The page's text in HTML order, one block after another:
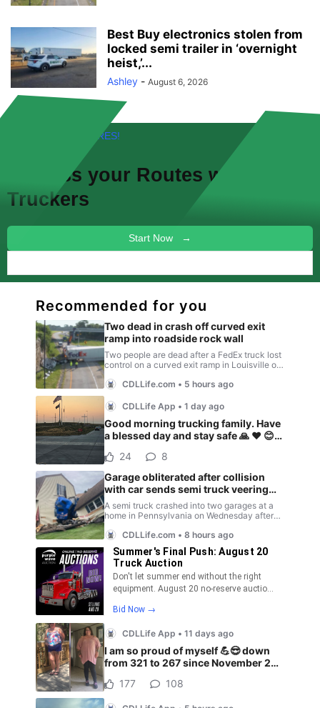
Best Buy electronics stolen from
locked semi trailer in ‘overnight
heist,’...
Ashley - August 6, 2026
FREE! NEW FEATURES!
Discuss your Routes with other
Truckers
Start Now →